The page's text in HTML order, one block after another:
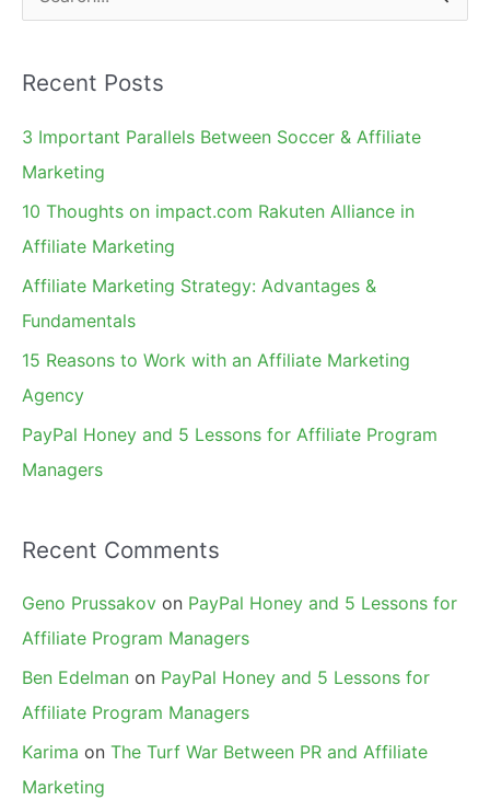
e
r
c
h
Recent Posts
3 Important Parallels Between Soccer & Affiliate
Marketing
10 Thoughts on impact.com Rakuten Alliance in
Affiliate Marketing
Affiliate Marketing Strategy: Advantages &
Fundamentals
15 Reasons to Work with an Affiliate Marketing
Agency
PayPal Honey and 5 Lessons for Affiliate Program
Managers
Recent Comments
Geno Prussakov on PayPal Honey and 5 Lessons for
Affiliate Program Managers
Ben Edelman on PayPal Honey and 5 Lessons for
Affiliate Program Managers
Karima on The Turf War Between PR and Affiliate
Marketing